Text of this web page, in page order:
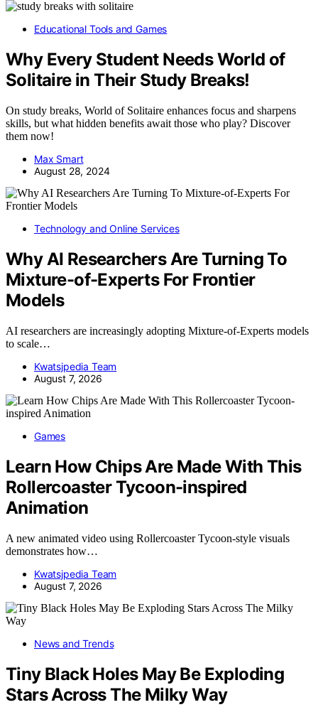
Educational Tools and Games
Why Every Student Needs World of
Solitaire in Their Study Breaks!
On study breaks, World of Solitaire enhances focus and sharpens
skills, but what hidden benefits await those who play? Discover
them now!
Max Smart
August 28, 2024
Technology and Online Services
Why AI Researchers Are Turning To
Mixture-of-Experts For Frontier
Models
AI researchers are increasingly adopting Mixture-of-Experts models
to scale…
Kwatsjpedia Team
August 7, 2026
Games
Learn How Chips Are Made With This
Rollercoaster Tycoon-inspired
Animation
A new animated video using Rollercoaster Tycoon-style visuals
demonstrates how…
Kwatsjpedia Team
August 7, 2026
News and Trends
Tiny Black Holes May Be Exploding
Stars Across The Milky Way